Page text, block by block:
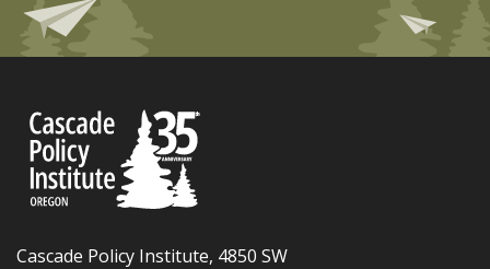
Cascade Policy Institute, 4850 SW